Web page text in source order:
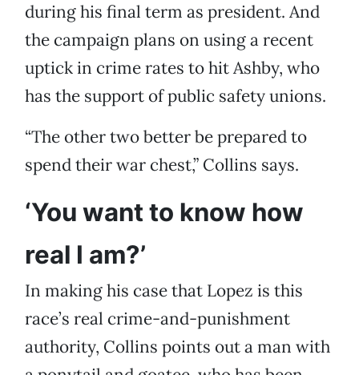
during his final term as president. And
the campaign plans on using a recent
uptick in crime rates to hit Ashby, who
has the support of public safety unions.
“The other two better be prepared to
spend their war chest,” Collins says.
‘You want to know how
real I am?’
In making his case that Lopez is this
race’s real crime-and-punishment
authority, Collins points out a man with